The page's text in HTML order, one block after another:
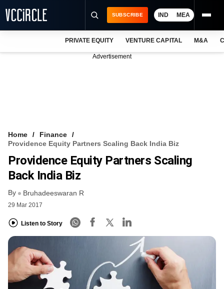
FREE NEWSLETTER
LOGIN
SUBSCRIBE IND MEA
PRIVATE EQUITY VENTURE CAPITAL M&A
Advertisement
Home
Finance
Providence Equity Partners Scaling Back India Biz
Providence Equity Partners Scaling
Back India Biz
By Bruhadeeswaran R
29 Mar 2017
Listen to Story